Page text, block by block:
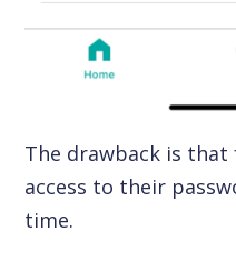
The drawback is that
access to their
time.